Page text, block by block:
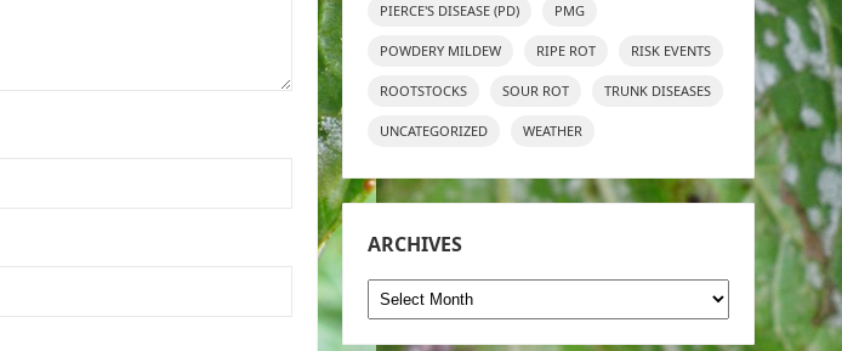
PIERCE'S DISEASE (PD) PMG
POWDERY MILDEW RIPE ROT RISK EVENTS
ROOTSTOCKS SOUR ROT TRUNK DISEASES
UNCATEGORIZED WEATHER
ARCHIVES
Archives